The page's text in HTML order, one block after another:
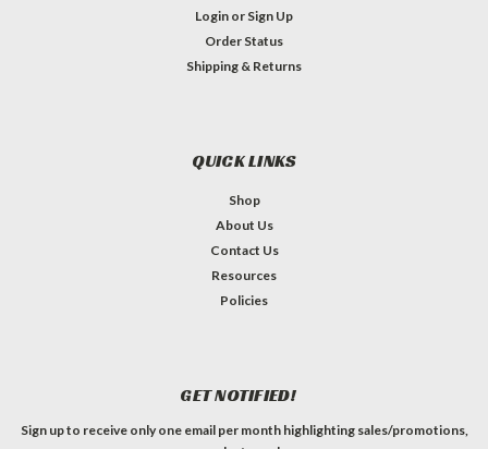
Login or Sign Up
Order Status
Shipping & Returns
QUICK LINKS
Shop
About Us
Contact Us
Resources
Policies
GET NOTIFIED!
Sign up to receive only one email per month highlighting sales/promotions,